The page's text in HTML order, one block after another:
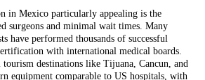
in Mexico particularly appealing is the
surgeons and minimal wait times. Many
have performed thousands of successful
with international medical boards.
destinations like Tijuana, Cancun, and
equipment comparable to US hospitals, with